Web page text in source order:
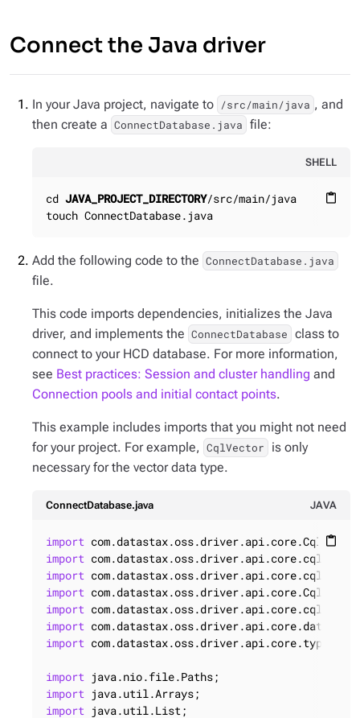
Connect the Java driver
In your Java project, navigate to /src/main/java , and
then create a ConnectDatabase.java file:
SHELL
content_paste
cd JAVA_PROJECT_DIRECTORY/src/main/java
touch ConnectDatabase.java
Add the following code to the ConnectDatabase.java
file.
This code imports dependencies, initializes the Java
driver, and implements the ConnectDatabase class to
connect to your HCD database. For more information,
see Best practices: Session and cluster handling and
Connection pools and initial contact points.
This example includes imports that you might not need
for your project. For example, CqlVector
is only
necessary for the vector data type.
ConnectDatabase.java JAVA
content_paste
import
import
import
import
import
import
import
import
import
import java.util.List;